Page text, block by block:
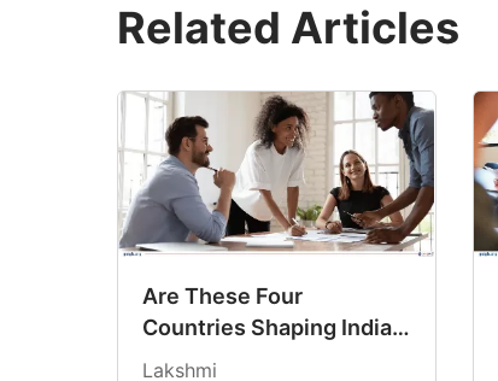
Related Articles
Are These Four
Countries Shaping India’s
Study Abroad Choices for
Lakshmi